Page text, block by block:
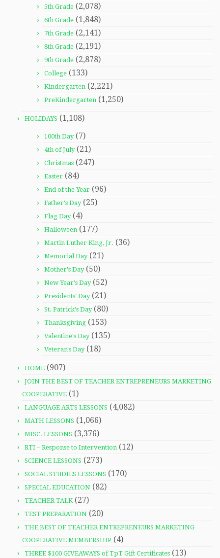
5th Grade (2,078)
6th Grade (1,848)
7th Grade (2,141)
8th Grade (2,191)
9th Grade (2,878)
College (133)
Kindergarten (2,221)
PreKindergarten (1,250)
HOLIDAYS (1,108)
100th Day(7)
4th of July(21)
Christmas (247)
Easter (84)
End of the Year (96)
Father's Day(25)
Flag Day(4)
Halloween (177)
Martin Luther King, Jr. (36)
Memorial Day(21)
Mother's Day(50)
New Year's Day(52)
Presidents' Day(21)
St. Patrick's Day(80)
Thanksgiving (153)
Valentine's Day(135)
Veteran's Day(18)
HOME (907)
JOIN THE BEST OF TEACHER ENTREPRENEURS MARKETING
COOPERATIVE (1)
LANGUAGE ARTS LESSONS (4,082)
MATH LESSONS (1,066)
MISC. LESSONS (3,376)
RTI – Response to Intervention (12)
SCIENCE LESSONS (273)
SOCIAL STUDIES LESSONS (170)
SPECIAL EDUCATION (82)
TEACHER TALK(27)
TEST PREPARATION (20)
THE BEST OF TEACHER ENTREPRENEURS MARKETING
COOPERATIVE MEMBERSHIP (4)
THREE $100 GIVEAWAYS of TpT Gift Certificates (13)